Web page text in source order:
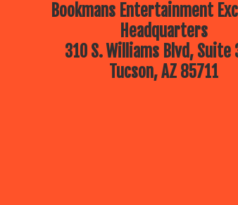
Bookmans Entertainment
Headquarters
310 S. Williams Blvd, Suite
Tucson, AZ 85711